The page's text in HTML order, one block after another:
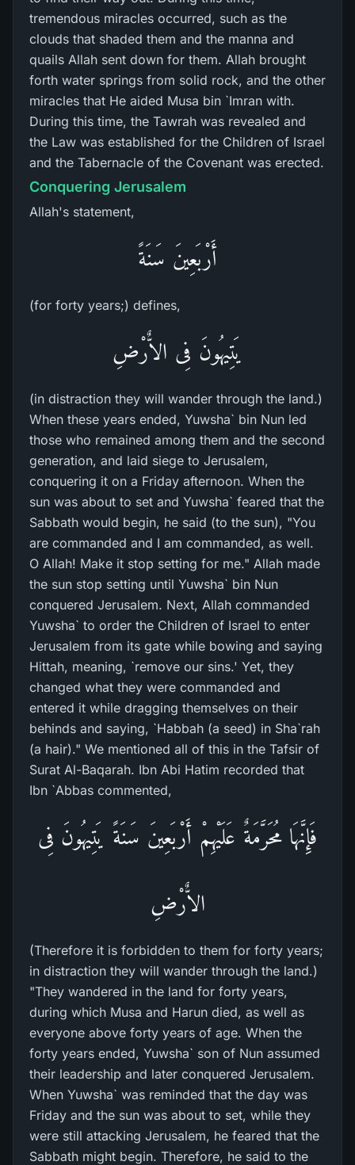
tremendous miracles occurred, such as the
clouds that shaded them and the manna and
quails Allah sent down for them. Allah brought
forth water springs from solid rock, and the other
miracles that He aided Musa bin `Imran with.
During this time, the Tawrah was revealed and
the Law was established for the Children of Israel
and the Tabernacle of the Covenant was erected.
Conquering Jerusalem
Allah's statement,
أَرْبَعِينَ سَنَةً
(for forty years;) defines,
يَتِيهُونَ فِى الاٌّرْضِ
(in distraction they will wander through the land.)
When these years ended, Yuwsha` bin Nun led
those who remained among them and the second
generation, and laid siege to Jerusalem,
conquering it on a Friday afternoon. When the
sun was about to set and Yuwsha` feared that the
Sabbath would begin, he said (to the sun), "You
are commanded and I am commanded, as well.
O Allah! Make it stop setting for me." Allah made
the sun stop setting until Yuwsha` bin Nun
conquered Jerusalem. Next, Allah commanded
Yuwsha` to order the Children of Israel to enter
Jerusalem from its gate while bowing and saying
Hittah, meaning, `remove our sins.' Yet, they
changed what they were commanded and
entered it while dragging themselves on their
behinds and saying, `Habbah (a seed) in Sha`rah
(a hair)." We mentioned all of this in the Tafsir of
Surat Al-Baqarah. Ibn Abi Hatim recorded that
Ibn `Abbas commented,
فَإِنَّهَا مُحَرَّمَةٌ عَلَيْهِمْ أَرْبَعِينَ سَنَةً يَتِيهُونَ فِى
الاٌّرْضِ
(Therefore it is forbidden to them for forty years;
in distraction they will wander through the land.)
"They wandered in the land for forty years,
during which Musa and Harun died, as well as
everyone above forty years of age. When the
forty years ended, Yuwsha` son of Nun assumed
their leadership and later conquered Jerusalem.
When Yuwsha` was reminded that the day was
Friday and the sun was about to set, while they
were still attacking Jerusalem, he feared that the
Sabbath might begin. Therefore, he said to the